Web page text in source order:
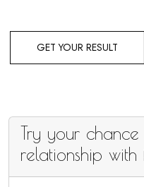
GET YOUR RESULT
Try your chance
relationship with